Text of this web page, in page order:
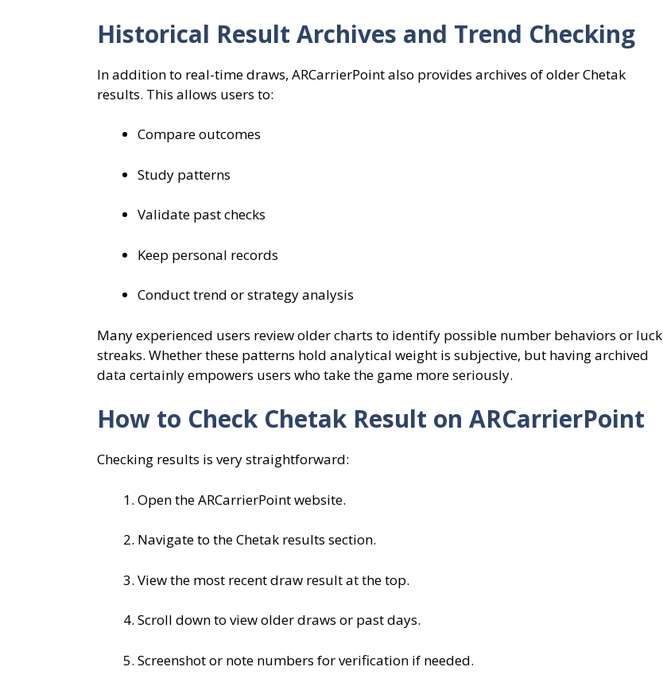
Historical Result Archives and Trend Checking
In addition to real-time draws, ARCarrierPoint also provides archives of older Chetak
results. This allows users to:
Compare outcomes
Study patterns
Validate past checks
Keep personal records
Conduct trend or strategy analysis
Many experienced users review older charts to identify possible number behaviors or luck
streaks. Whether these patterns hold analytical weight is subjective, but having archived
data certainly empowers users who take the game more seriously.
How to Check Chetak Result on ARCarrierPoint
Checking results is very straightforward:
Open the ARCarrierPoint website.
Navigate to the Chetak results section.
View the most recent draw result at the top.
Scroll down to view older draws or past days.
Screenshot or note numbers for verification if needed.